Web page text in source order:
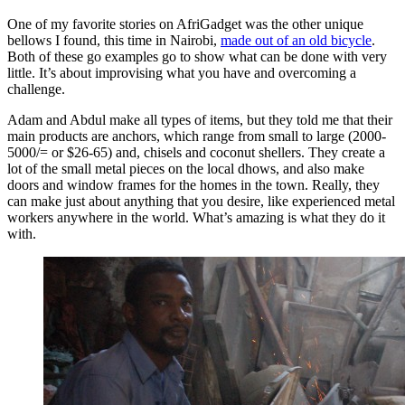
One of my favorite stories on AfriGadget was the other unique
bellows I found, this time in Nairobi, made out of an old bicycle.
Both of these go examples go to show what can be done with very
little. It’s about improvising what you have and overcoming a
challenge.
Adam and Abdul make all types of items, but they told me that their
main products are anchors, which range from small to large (2000-
5000/= or $26-65) and, chisels and coconut shellers. They create a
lot of the small metal pieces on the local dhows, and also make
doors and window frames for the homes in the town. Really, they
can make just about anything that you desire, like experienced metal
workers anywhere in the world. What’s amazing is what they do it
with.